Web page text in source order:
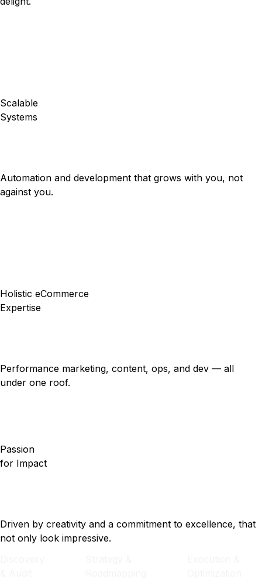
Scalable
Systems
Automation and development that grows with you, not
against you.
Holistic eCommerce
Expertise
Performance marketing, content, ops, and dev — all
under one roof.
Passion
for Impact
Driven by creativity and a commitment to excellence, that
not only look impressive.